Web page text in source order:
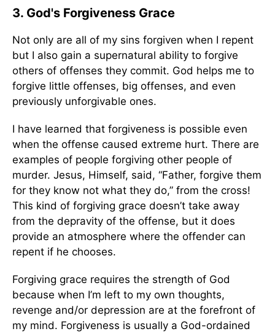
3. God's Forgiveness Grace
Not only are all of my sins forgiven when I repent
but I also gain a supernatural ability to forgive
others of offenses they commit. God helps me to
forgive little offenses, big offenses, and even
previously unforgivable ones.
I have learned that forgiveness is possible even
when the offense caused extreme hurt. There are
examples of people forgiving other people of
murder. Jesus, Himself, said, “Father, forgive them
for they know not what they do,” from the cross!
This kind of forgiving grace doesn’t take away
from the depravity of the offense, but it does
provide an atmosphere where the offender can
repent if he chooses.
Forgiving grace requires the strength of God
because when I’m left to my own thoughts,
revenge and/or depression are at the forefront of
my mind. Forgiveness is usually a God-ordained